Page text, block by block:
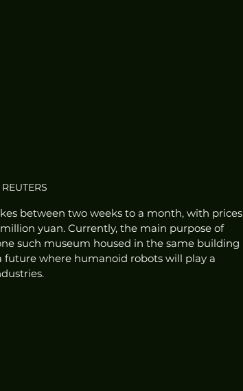
between two weeks to a month, with prices
yuan. Currently, the main purpose of
such museum housed in the same building
future where humanoid robots will play a